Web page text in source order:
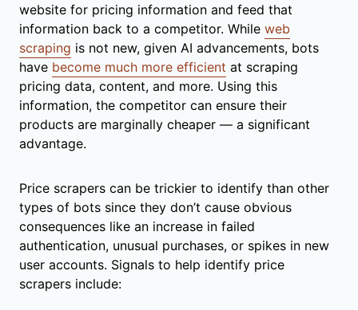
website for pricing information and feed that
information back to a competitor. While web
scraping is not new, given AI advancements, bots
have become much more efficient at scraping
pricing data, content, and more. Using this
information, the competitor can ensure their
products are marginally cheaper — a significant
advantage.
Price scrapers can be trickier to identify than other
types of bots since they don’t cause obvious
consequences like an increase in failed
authentication, unusual purchases, or spikes in new
user accounts. Signals to help identify price
scrapers include: